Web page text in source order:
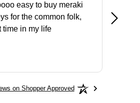
easy to buy meraki
for the common folk,
time in my life
on Shopper Approved